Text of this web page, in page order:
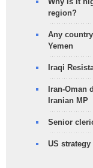
region?
Any
Yemen
Iraqi
Iran-Oman
Iranian MP
Senior
US